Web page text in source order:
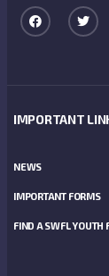
IMPORTANT
NEWS
IMPORTANT FORMS
FIND A SWFL YOUTH